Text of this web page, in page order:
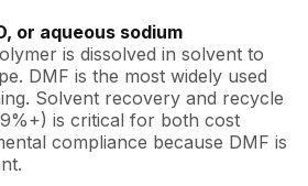
or aqueous sodium
is dissolved in solvent to
DMF is the most widely used
Solvent recovery and recycle
is critical for both cost
compliance because DMF is